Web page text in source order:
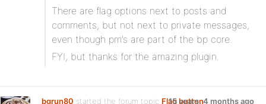
There are flag options next to posts and
comments, but not next to private messages,
even though pm’s are part of the bp core.
FYI, but thanks for the amazing plugin.
bgrun80 started the forum topic Flag button
15 years, 4 months ago